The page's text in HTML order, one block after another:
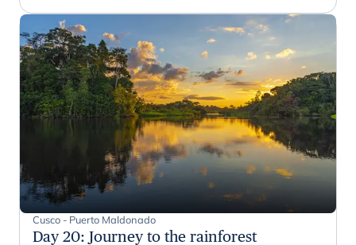
Cusco - Puerto Maldonado
Day 20: Journey to the rainforest